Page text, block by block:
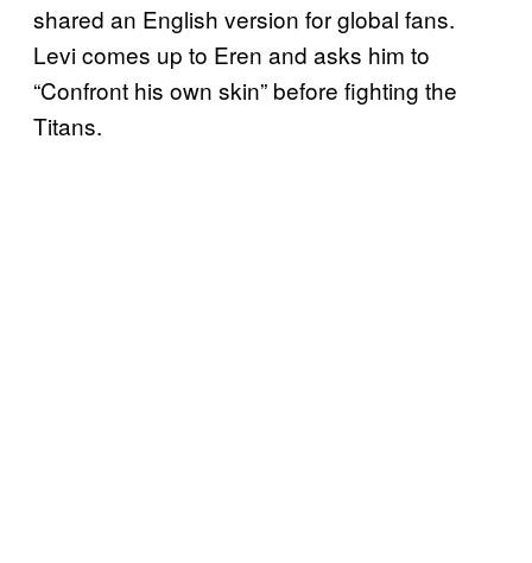
shared an English version for global fans.
Levi comes up to Eren and asks him to
“Confront his own skin” before fighting the
Titans.